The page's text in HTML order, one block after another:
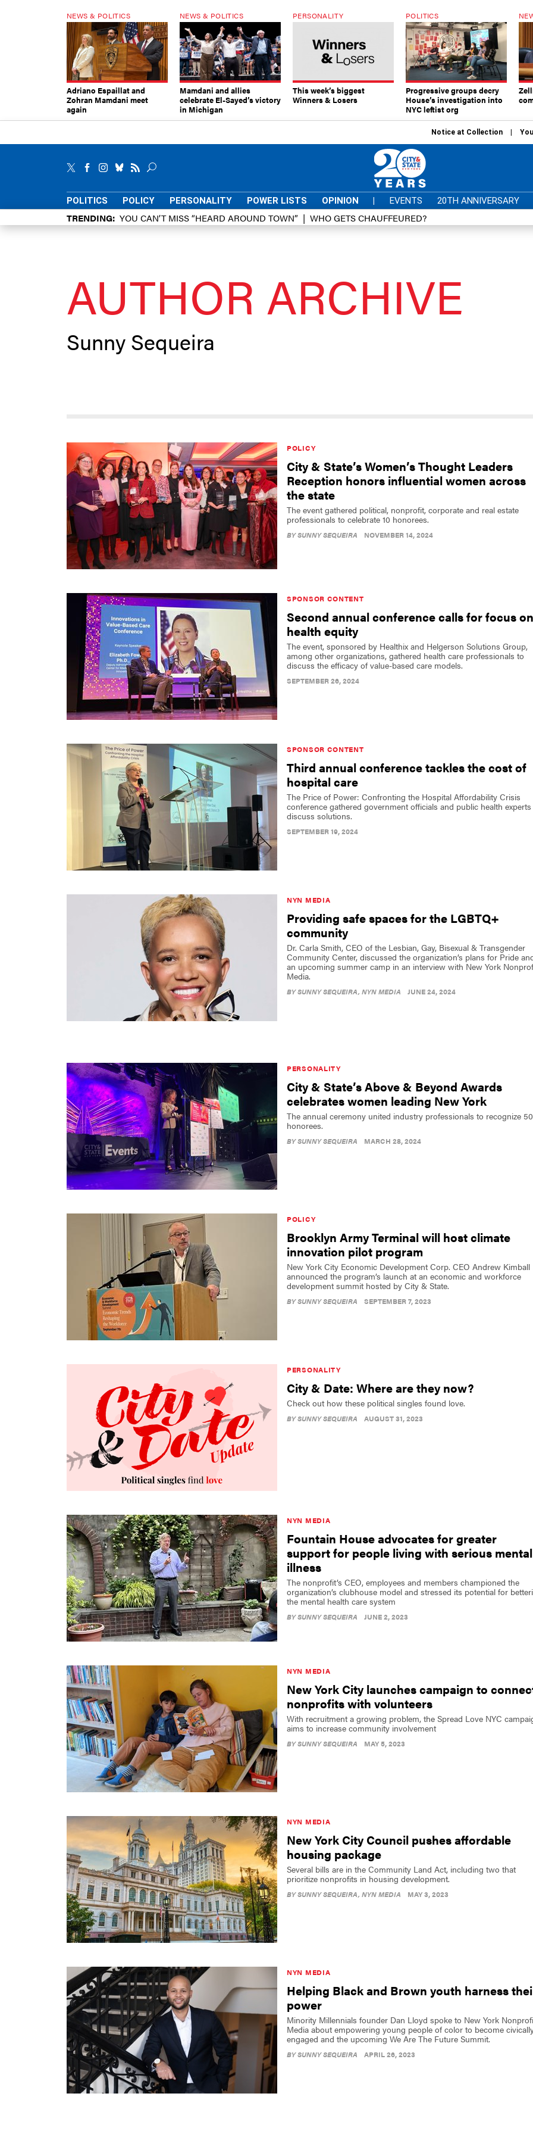
NEWS & POLITICS
Adriano Espaillat and
Zohran Mamdani meet
again
NEWS & POLITICS
Mamdani and allies
celebrate El-Sayed’s victory
in Michigan
PERSONALITY
This week’s biggest
Winners & Losers
POLITICS
Progressive groups decry
House’s investigation into
NYC leftist org
Notice at Collection
POLITICS POLICY PERSONALITY POWER LISTS OPINION | EVENTS 20TH ANNIVERSARY
TRENDING YOU CAN’T MISS “HEARD AROUND TOWN” WHO GETS CHAUFFEURED?
AUTHOR ARCHIVE
Sunny Sequeira
POLICY
City & State’s Women’s Thought Leaders
Reception honors influential women across
the state
The event gathered political, nonprofit, corporate and real estate
professionals to celebrate 10 honorees.
BYSUNNY SEQUEIRA NOVEMBER 14, 2024
SPONSOR CONTENT
Second annual conference calls for focus on
health equity
The event, sponsored by Healthix and Helgerson Solutions Group,
among other organizations, gathered health care professionals to
discuss the efficacy of value-based care models.
SEPTEMBER 26, 2024
SPONSOR CONTENT
Third annual conference tackles the cost of
hospital care
The Price of Power: Confronting the Hospital Affordability Crisis
conference gathered government officials and public health
discuss solutions.
SEPTEMBER 19, 2024
NYN MEDIA
Providing safe spaces for the LGBTQ+
community
Dr. Carla Smith, CEO of the Lesbian, Gay, Bisexual & Transgender
Community Center, discussed the organization’s plans for Pride
an upcoming summer camp in an interview with New York
Media.
BYSUNNY SEQUEIRA, NYN MEDIA JUNE 24, 2024
PERSONALITY
City & State’s Above & Beyond Awards
celebrates women leading New York
The annual ceremony united industry professionals to recognize 50
honorees.
BYSUNNY SEQUEIRA MARCH 28, 2024
POLICY
Brooklyn Army Terminal will host climate
innovation pilot program
New York City Economic Development Corp. CEO Andrew Kimball
announced the program’s launch at an economic and workforce
development summit hosted by City & State.
BYSUNNY SEQUEIRA SEPTEMBER 7, 2023
PERSONALITY
City & Date: Where are they now?
Check out how these political singles found love.
BYSUNNY SEQUEIRA AUGUST 31, 2023
NYN MEDIA
Fountain House advocates for greater
support for people living with serious mental
illness
The nonprofit’s CEO, employees and members championed the
organization’s clubhouse model and stressed its potential for
the mental health care system
BYSUNNY SEQUEIRA JUNE 2, 2023
NYN MEDIA
New York City launches campaign to
nonprofits with volunteers
With recruitment a growing problem, the Spread Love NYC
aims to increase community involvement
BYSUNNY SEQUEIRA MAY 5, 2023
NYN MEDIA
New York City Council pushes affordable
housing package
Several bills are in the Community Land Act, including two that
prioritize nonprofits in housing development.
BYSUNNY SEQUEIRA, NYN MEDIA MAY 3, 2023
NYN MEDIA
Helping Black and Brown youth harness
power
Minority Millennials founder Dan Lloyd spoke to New York
Media about empowering young people of color to become
engaged and the upcoming We Are The Future Summit.
BYSUNNY SEQUEIRA APRIL 26, 2023